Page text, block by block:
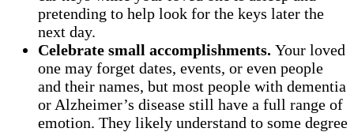
pretending to help look for the keys later the
next day.
Celebrate small accomplishments. Your loved
one may forget dates, events, or even people
and their names, but most people with dementia
or Alzheimer’s disease still have a full range of
emotion. They likely understand to some degree